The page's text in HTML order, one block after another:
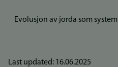
Evolusjon av jorda som system
Last updated: 16.06.2025